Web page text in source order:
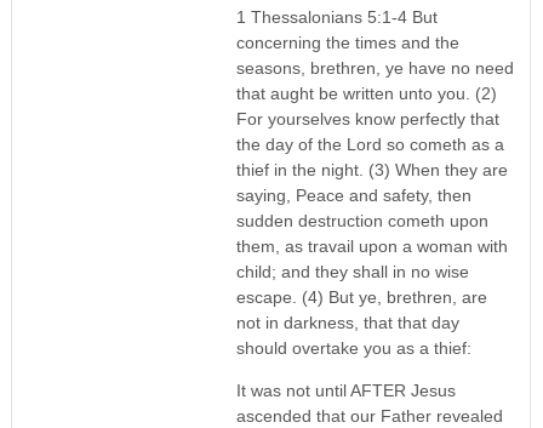
1 Thessalonians 5:1-4 But
concerning the times and the
seasons, brethren, ye have no need
that aught be written unto you. (2)
For yourselves know perfectly that
the day of the Lord so cometh as a
thief in the night. (3) When they are
saying, Peace and safety, then
sudden destruction cometh upon
them, as travail upon a woman with
child; and they shall in no wise
escape. (4) But ye, brethren, are
not in darkness, that that day
should overtake you as a thief:
It was not until AFTER Jesus
ascended that our Father revealed